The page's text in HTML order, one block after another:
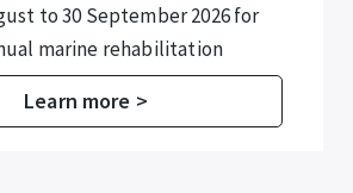
to 30 September 2026 for
marine rehabilitation
programme.
Learn more >